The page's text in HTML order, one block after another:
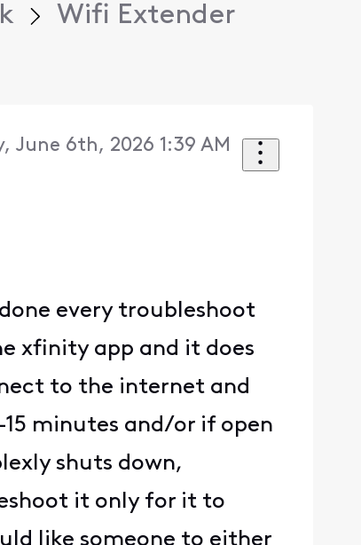
Wifi Extender
June 6th, 2026 1:39 AM
every troubleshoot
xfinity app and it does
to the internet and
minutes and/or if open
shuts down,
it only for it to
like someone to either